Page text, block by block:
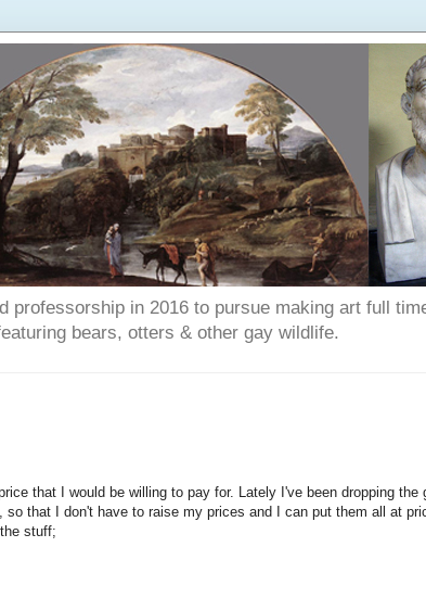
professorship in 2016 to pursue making art full
bears, otters & other gay wildlife.
that I would be willing to pay for. Lately I've been dropping the
that I don't have to raise my prices and I can put them all at
stuff;